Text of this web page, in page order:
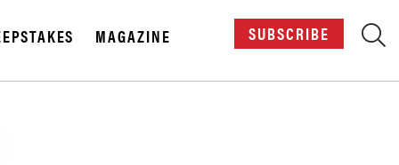
MAGAZINE SUBSCRIBE